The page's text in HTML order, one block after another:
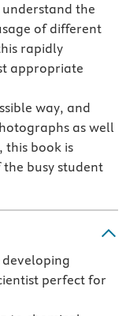
the
of different
rapidly
appropriate
way, and
as well
this book is
busy student
perfect for